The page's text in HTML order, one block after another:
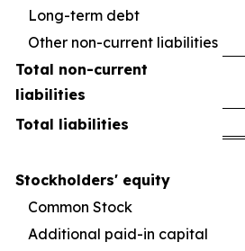
Long-term debt
Other non-current liabilities
Total non-current
liabilities
Total liabilities
Stockholders' equity
Common Stock
Additional paid-in capital